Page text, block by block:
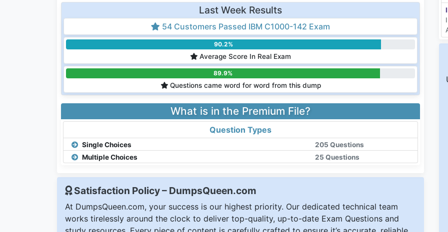
Last Week Results
54 Customers Passed IBM C1000-142 Exam
90.2%
Average Score In Real Exam
89.9%
Questions came word for word from this dump
What is in the Premium File?
Question Types
Single Choices
205 Questions
Multiple Choices
25 Questions
Satisfaction Policy – DumpsQueen.com
At DumpsQueen.com, your success is our highest priority. Our dedicated technical team
works tirelessly around the clock to deliver top-quality, up-to-date Exam Questions and